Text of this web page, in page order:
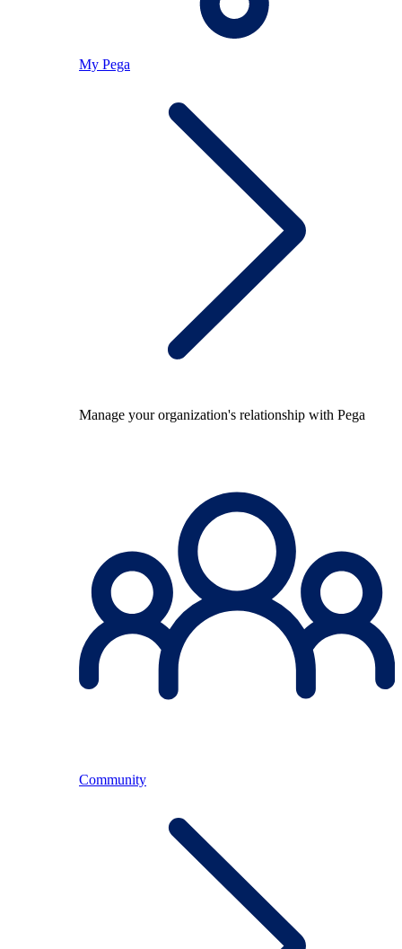
My Pega
Manage your organization's relationship with Pega
Community